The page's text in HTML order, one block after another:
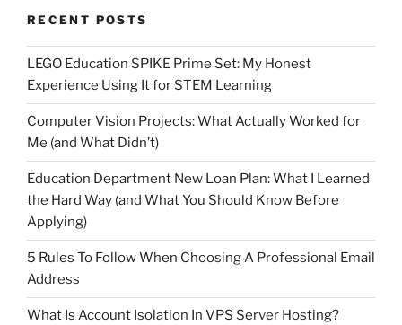
RECENT POSTS
LEGO Education SPIKE Prime Set: My Honest
Experience Using It for STEM Learning
Computer Vision Projects: What Actually Worked for
Me (and What Didn’t)
Education Department New Loan Plan: What I Learned
the Hard Way (and What You Should Know Before
Applying)
5 Rules To Follow When Choosing A Professional Email
Address
What Is Account Isolation In VPS Server Hosting?